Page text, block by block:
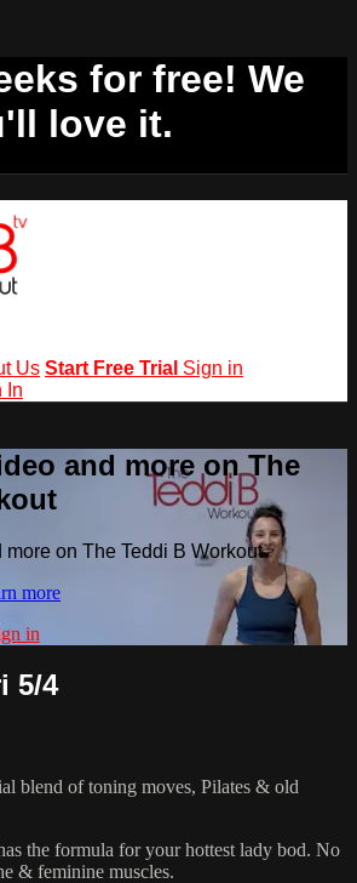
for free! We
love it.
Us Start Free Trial Sign in
In
and more on The
on The Teddi B Workout
more
in
5/4
blend of toning moves, Pilates & old
the formula for your hottest lady bod. No
& feminine muscles.